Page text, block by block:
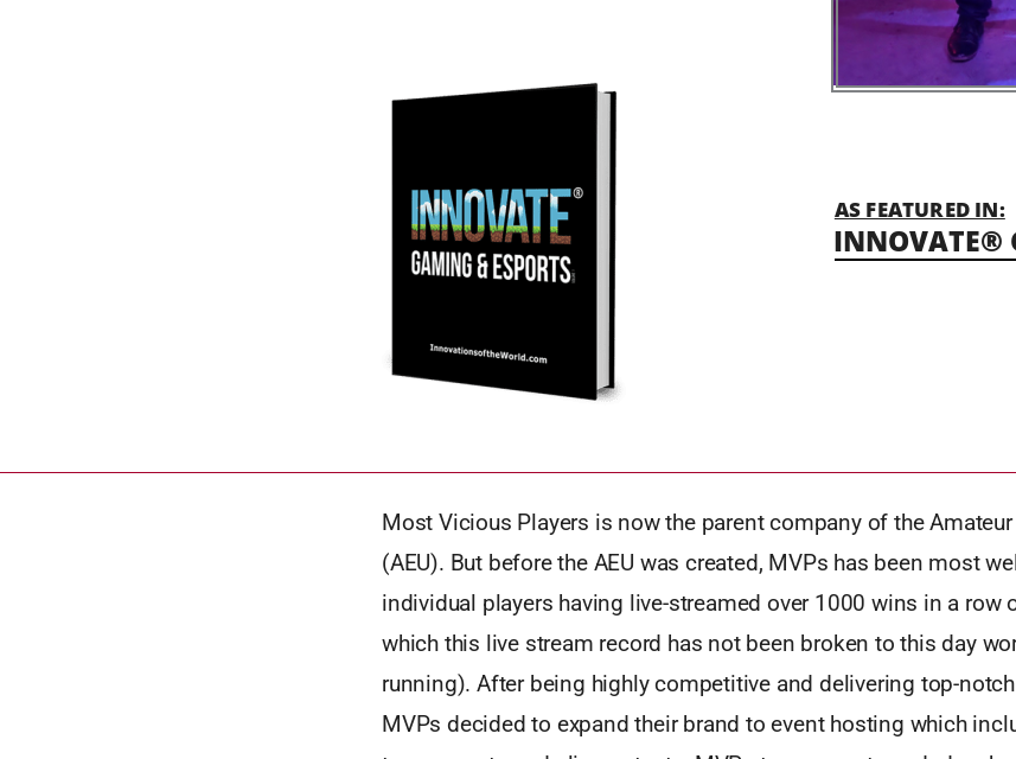
AS FEATURED IN:
INNOVATE®
Most Vicious Players is now the parent company of the
(AEU). But before the AEU was created, MVPs has been most
individual players having live-streamed over 1000 wins in a row
which this live stream record has not been broken to this day
running). After being highly competitive and delivering top-
MVPs decided to expand their brand to event hosting which